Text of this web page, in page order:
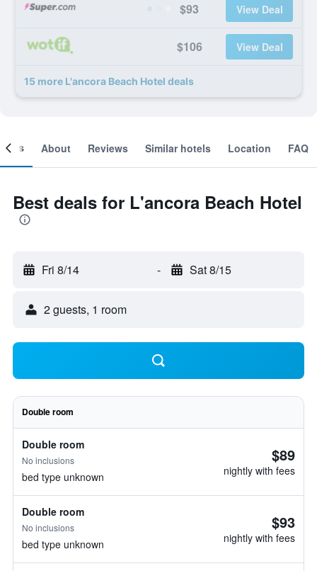
$93 View Deal
$106 View Deal
15 more L'ancora Beach Hotel deals
About Reviews Similar hotels Location FAQ
Best deals for L'ancora Beach Hotel
Fri 8/14 - Sat 8/15
2 guests, 1 room
Double room
Double room
No inclusions
bed type unknown
$89
nightly with fees
Double room
No inclusions
bed type unknown
$93
nightly with fees